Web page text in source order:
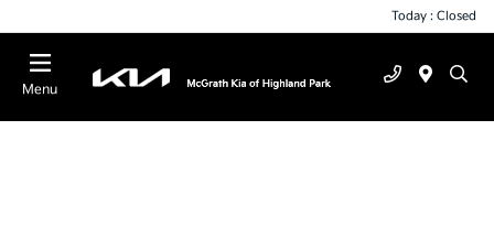
Today : Closed
Menu